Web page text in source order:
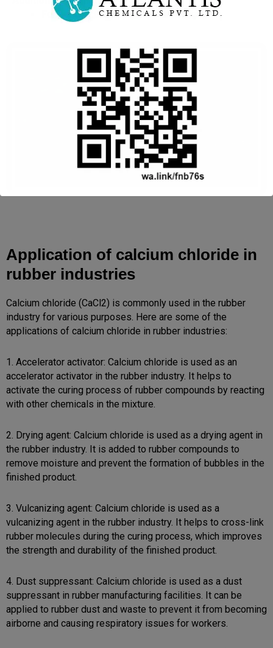
For best results apply in the evening.
Application of calcium chloride in
rubber industries
Calcium chloride (CaCl2) is commonly used in the rubber
industry for various purposes. Here are some of the
applications of calcium chloride in rubber industries:
1. Accelerator activator: Calcium chloride is used as an
accelerator activator in the rubber industry. It helps to
activate the curing process of rubber compounds by reacting
with other chemicals in the mixture.
2. Drying agent: Calcium chloride is used as a drying agent in
the rubber industry. It is added to rubber compounds to
remove moisture and prevent the formation of bubbles in the
finished product.
3. Vulcanizing agent: Calcium chloride is used as a
vulcanizing agent in the rubber industry. It helps to cross-link
rubber molecules during the curing process, which improves
the strength and durability of the finished product.
4. Dust suppressant: Calcium chloride is used as a dust
suppressant in rubber manufacturing facilities. It can be
applied to rubber dust and waste to prevent it from becoming
airborne and causing respiratory issues for workers.